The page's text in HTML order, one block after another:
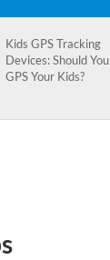
Kids GPS Tracking
Devices: Should You
GPS Your Kids?